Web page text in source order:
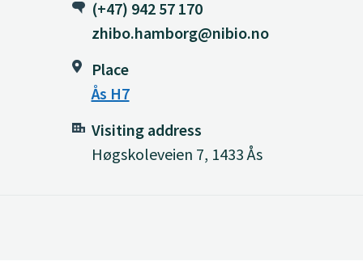
(+47) 942 57 170
zhibo.hamborg@nibio.no
Place
Ås H7
Visiting address
Høgskoleveien 7, 1433 Ås